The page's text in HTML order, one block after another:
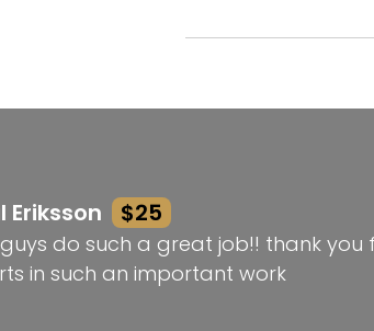
Eriksson $25
do such a great job!! thank you
in such an important work